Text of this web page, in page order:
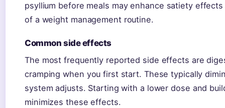
psyllium before meals may enhance satiety
of a weight management routine.
Common side effects
The most frequently reported side effects are
cramping when you first start. These typically
system adjusts. Starting with a lower dose and
minimizes these effects.